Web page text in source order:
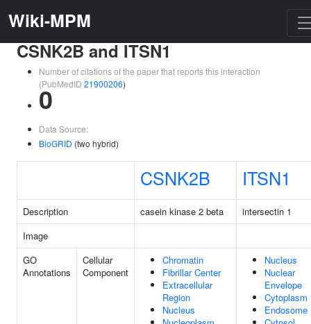
Wiki-MPM
CSNK2B and ITSN1
Number of citations of the paper that reports this interaction
(PubMedID 21900206)
0
Data Source:
BioGRID (two hybrid)
CSNK2B ITSN1
Description casein kinase 2 beta
intersectin 1
Image
GO
Annotations
Cellular
Component
Chromatin
Fibrillar Center
Extracellular
Region
Nucleus
Nucleus
Nuclear
Envelope
Cytoplasm
Endosome